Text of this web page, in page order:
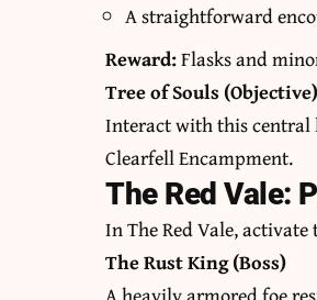
A straightforward
Reward:Flasks and
Tree of Souls (Objective)
Interact with this
Clearfell Encampment.
The Red Vale:
In The Red Vale,
The Rust King (Boss)